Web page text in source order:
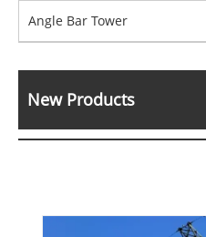
Angle Bar Tower
New Products